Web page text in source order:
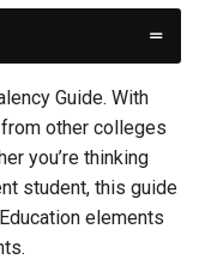
Guide. With
other colleges
you’re thinking
student, this guide
elements